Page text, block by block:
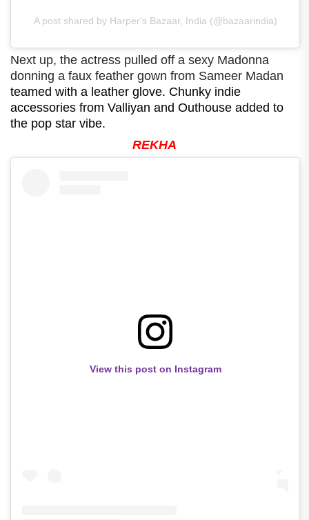
A post shared by Harper's Bazaar, India (@bazaarindia)
Next up, the actress pulled off a sexy Madonna
donning a faux feather gown from Sameer Madan
teamed with a leather glove. Chunky indie
accessories from Valliyan and Outhouse added to
the pop star vibe.
REKHA
View this post on Instagram